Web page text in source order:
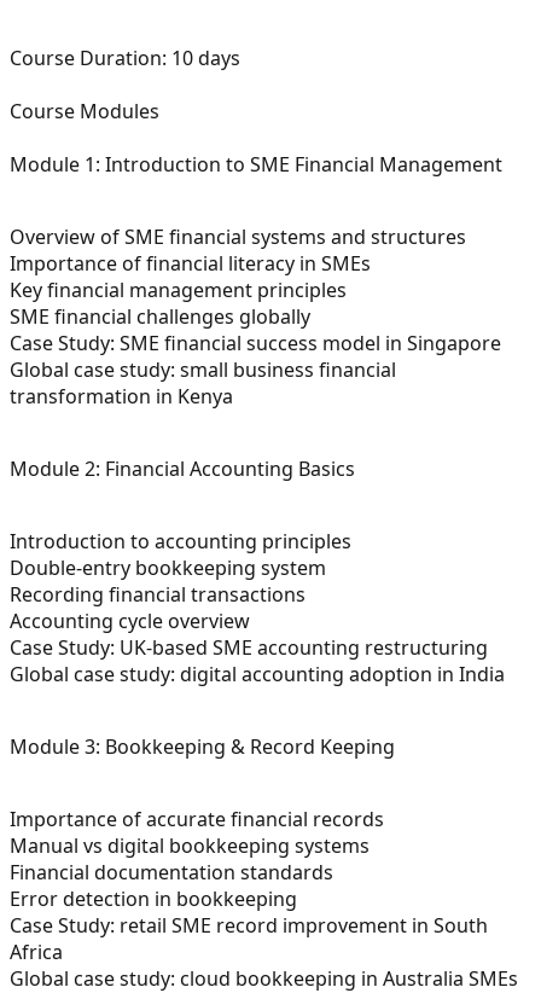
Course Duration: 10 days
Course Modules
Module 1: Introduction to SME Financial Management
Overview of SME financial systems and structures
Importance of financial literacy in SMEs
Key financial management principles
SME financial challenges globally
Case Study: SME financial success model in Singapore
Global case study: small business financial
transformation in Kenya
Module 2: Financial Accounting Basics
Introduction to accounting principles
Double-entry bookkeeping system
Recording financial transactions
Accounting cycle overview
Case Study: UK-based SME accounting restructuring
Global case study: digital accounting adoption in India
Module 3: Bookkeeping & Record Keeping
Importance of accurate financial records
Manual vs digital bookkeeping systems
Financial documentation standards
Error detection in bookkeeping
Case Study: retail SME record improvement in South
Africa
Global case study: cloud bookkeeping in Australia SMEs